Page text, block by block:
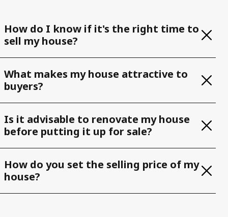
How do I know if it's the right time to
sell my house?
What makes my house attractive to
buyers?
Is it advisable to renovate my house
before putting it up for sale?
How do you set the selling price of my
house?